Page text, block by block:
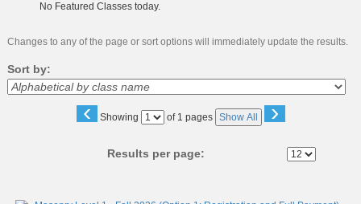
No Featured Classes today.
Changes to any of the page or sort options will immediately update the results.
Sort by:
‹ Showing
Page of 1 pages Show All ›
Results per page: